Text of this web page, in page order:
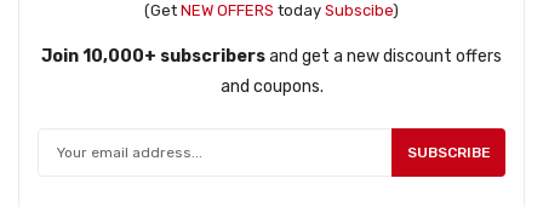
(Get NEW OFFERS today Subscibe)
Join 10,000+ subscribersand get a new discount offers
and coupons.
SUBSCRIBE